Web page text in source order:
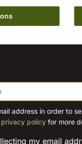
range:
through
address in order to
privacy policyfor more
my email